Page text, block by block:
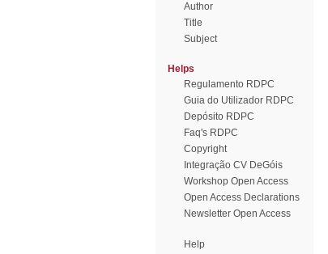
Author
Title
Subject
Helps
Regulamento RDPC
Guia do Utilizador RDPC
Depósito RDPC
Faq's RDPC
Copyright
Integração CV DeGóis
Workshop Open Access
Open Access Declarations
Newsletter Open Access
Help